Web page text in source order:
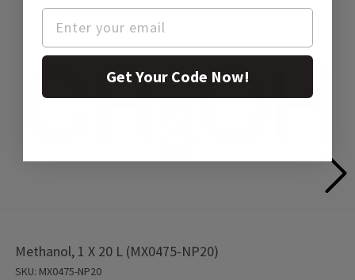
Methanol, 1 X 20 L (MX0475-NP20)
SKU: MX0475-NP20
Get Your Code Now!